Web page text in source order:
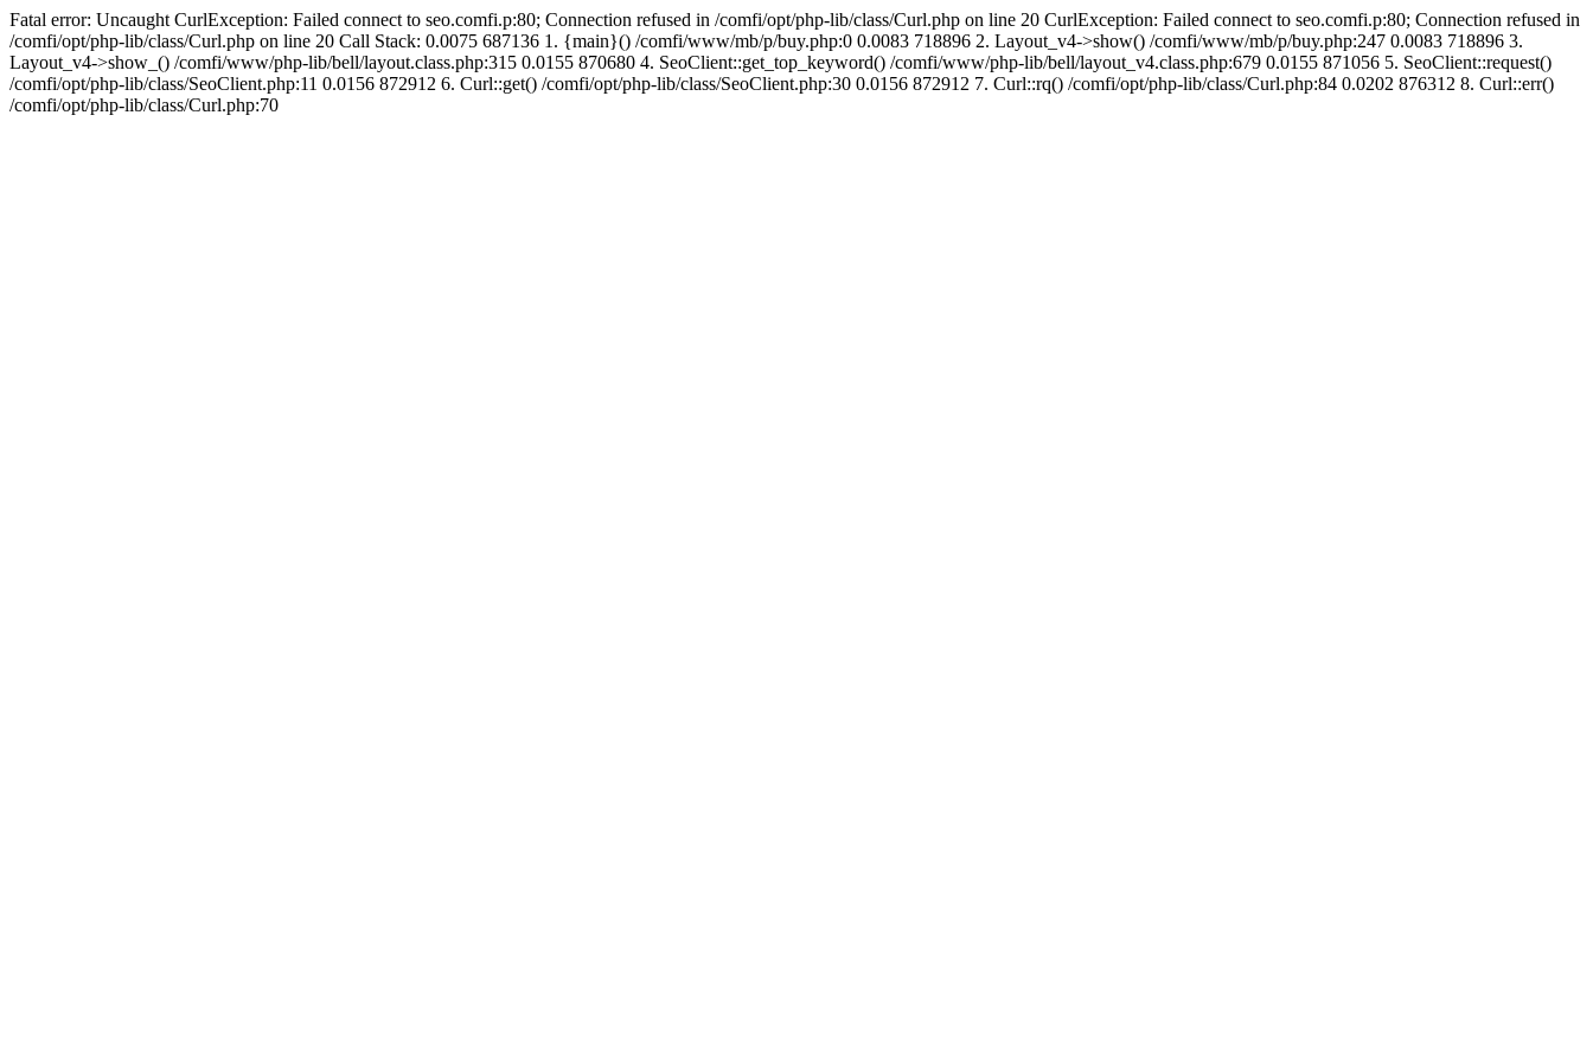
Fatal error: Uncaught CurlException: Failed connect to seo.comfi.p:80; Connection refused in /comfi/opt/php-lib/class/Curl.php on line 20 CurlException: Failed connect to seo.comfi.p:80; Connection refused in
/comfi/opt/php-lib/class/Curl.php on line 20 Call Stack: 0.0075 687136 1. {main}() /comfi/www/mb/p/buy.php:0 0.0083 718896 2. Layout_v4->show() /comfi/www/mb/p/buy.php:247 0.0083 718896 3.
Layout_v4->show_() /comfi/www/php-lib/bell/layout.class.php:315 0.0155 870680 4. SeoClient::get_top_keyword() /comfi/www/php-lib/bell/layout_v4.class.php:679 0.0155 871056 5. SeoClient::request()
/comfi/opt/php-lib/class/SeoClient.php:11 0.0156 872912 6. Curl::get() /comfi/opt/php-lib/class/SeoClient.php:30 0.0156 872912 7. Curl::rq() /comfi/opt/php-lib/class/Curl.php:84 0.0202 876312 8. Curl::err()
/comfi/opt/php-lib/class/Curl.php:70